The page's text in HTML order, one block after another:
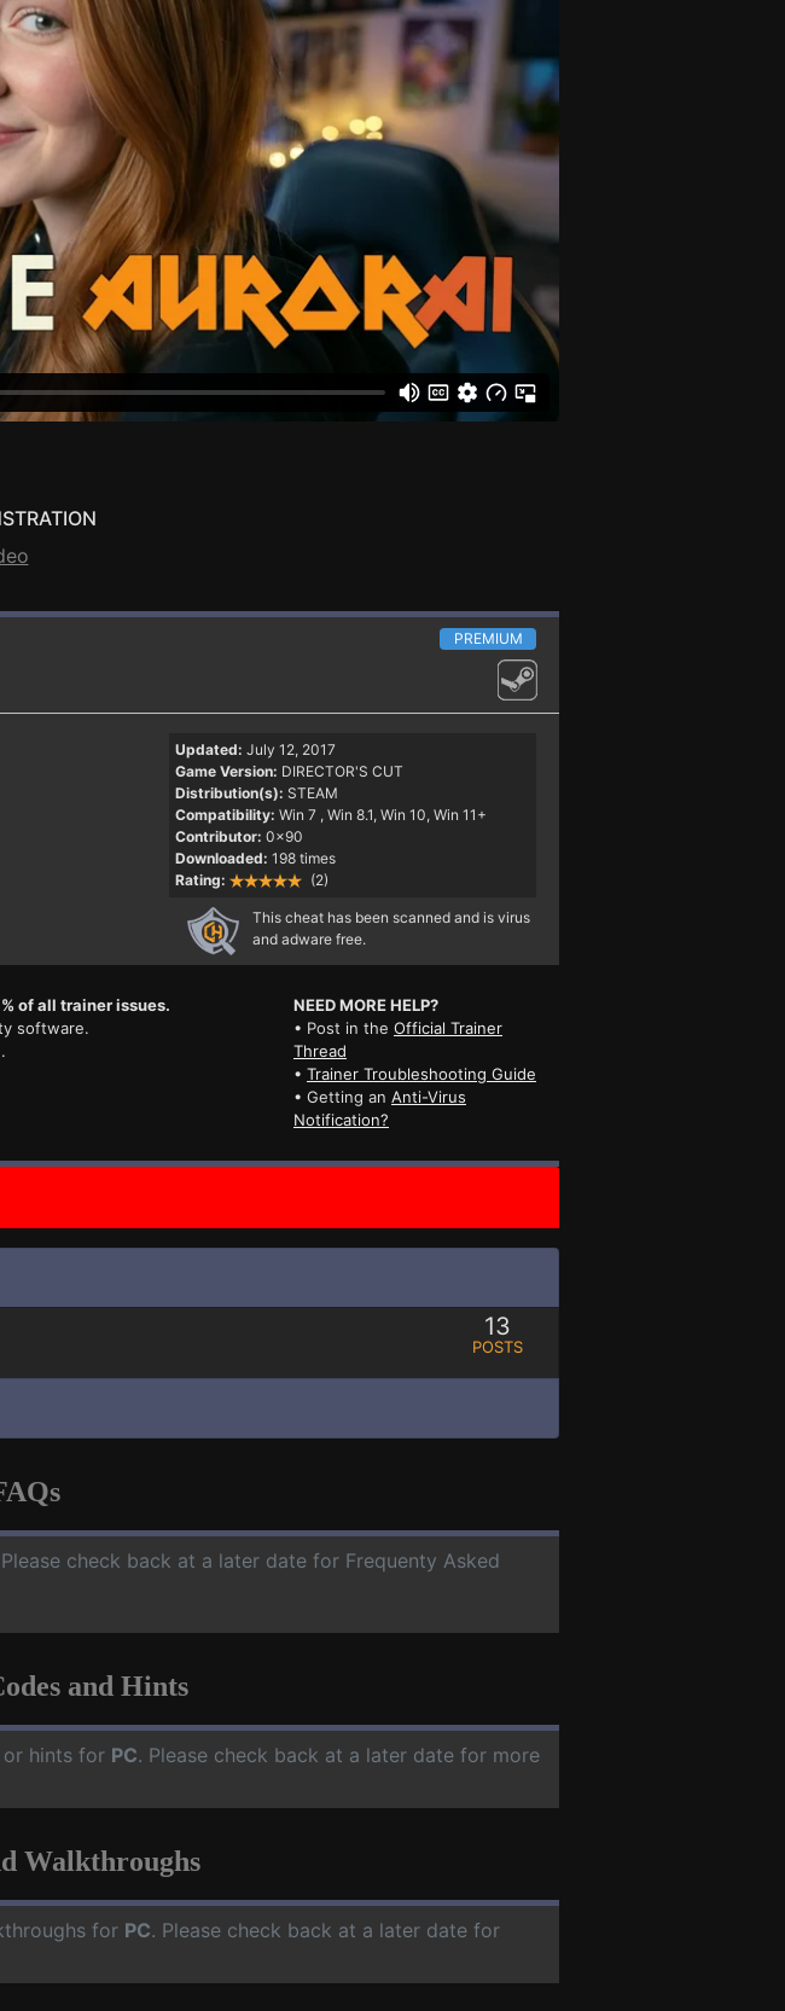
PREMIUM
Updated: July 12, 2017
Game Version: DIRECTOR'S CUT
Distribution(s): STEAM
Compatibility: Win 7 , Win 8.1, Win 10, Win 11+
Contributor: 0x90
Downloaded: 198 times
Rating:
(2)
This cheat has been scanned and is virus
and adware free.
of all trainer issues.
software.
NEED MORE HELP?
• Post in the Official Trainer
Thread
• Trainer Troubleshooting Guide
• Getting an Anti-Virus
Notification?
13
POSTS
check back at a later date for Frequenty Asked
and Hints
or hints for PC. Please check back at a later date for more
Walkthroughs
for PC. Please check back at a later date for